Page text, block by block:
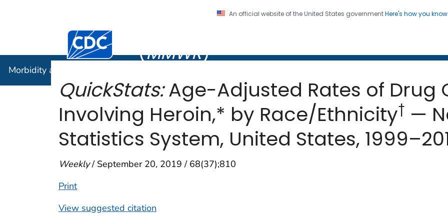
An official website of the United States governmentHere's how you know
Centers for Disease Control and Prevention. CDC twenty four seven. Saving Lives, Protecting
(MMWR)
Morbidity and Mortality Weekly Report (
QuickStats:Age-Adjusted Rates of Drug
Involving Heroin,* by Race/Ethnicity† —
Statistics System, United States,
Weekly/ September 20, 2019 / 68(37);810
Print
View suggested citation